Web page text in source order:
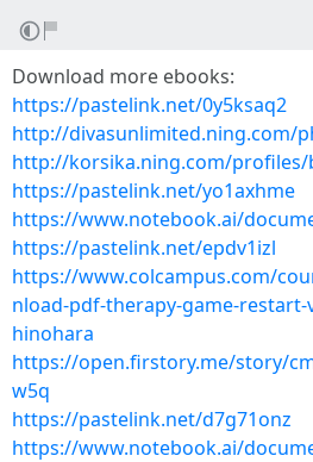
Download more ebooks:
https://pastelink.net/0y5ksaq2
http://divasunlimited.ning.com/
http://korsika.ning.com/profiles/
https://pastelink.net/yo1axhme
https://www.notebook.ai/
https://pastelink.net/epdv1izl
https://www.colcampus.com/
nload-pdf-therapy-game-restart-
hinohara
https://open.firstory.me/story/
w5q
https://pastelink.net/d7g71onz
https://www.notebook.ai/